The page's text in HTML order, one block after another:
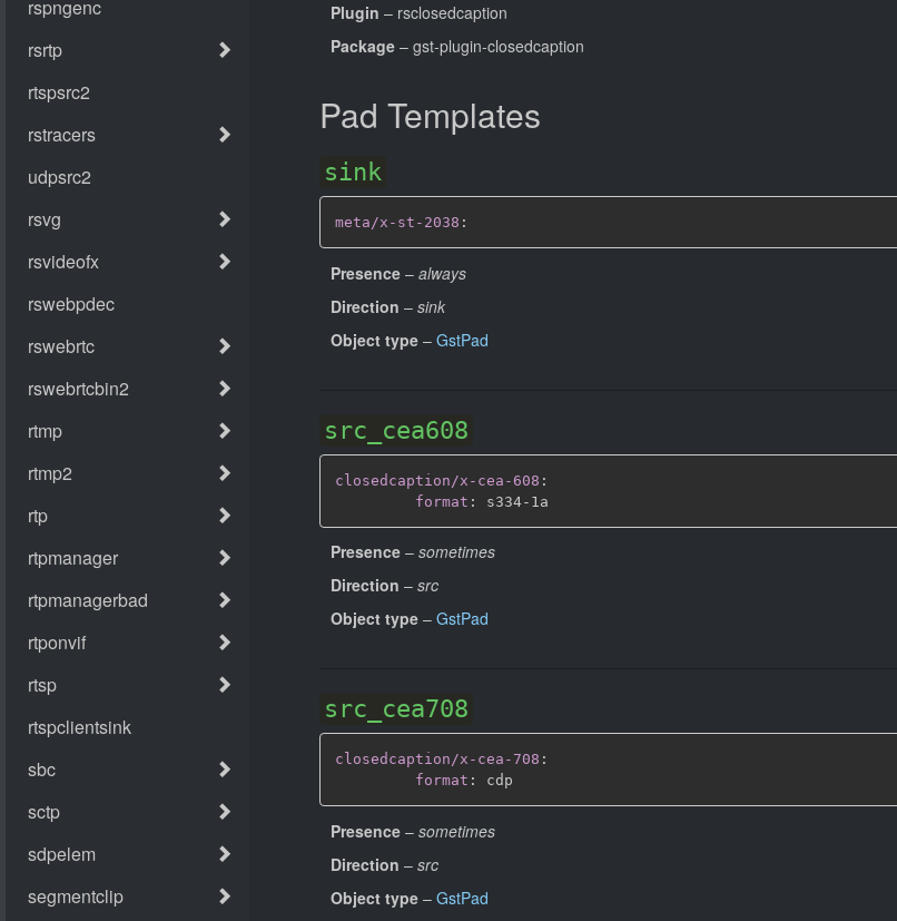
Plugin – rsclosedcaption
Package – gst-plugin-closedcaption
Pad Templates
sink
meta/x-st-2038 :
Presence – always
Direction – sink
Object type – GstPad
src_cea608
closedcaption/x-cea-608 :
format : s334-
Presence – sometimes
Direction – src
Object type – GstPad
src_cea708
closedcaption/x-cea-708 :
format :
Presence – sometimes
Direction – src
Object type – GstPad